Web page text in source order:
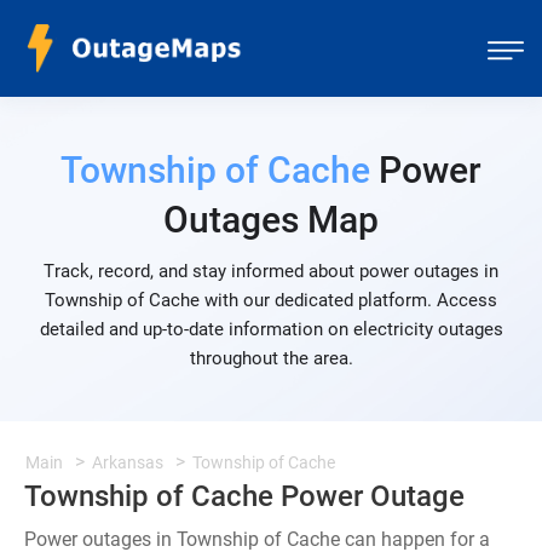
Township of Cache Power
Outages Map
Track, record, and stay informed about power outages in
Township of Cache with our dedicated platform. Access
detailed and up-to-date information on electricity outages
throughout the area.
Main Arkansas Township of Cache
Township of Cache Power Outage
Power outages in Township of Cache can happen for a